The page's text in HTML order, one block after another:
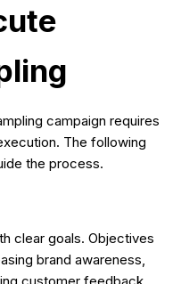
campaign requires
The following
the process.
clear goals. Objectives
brand awareness,